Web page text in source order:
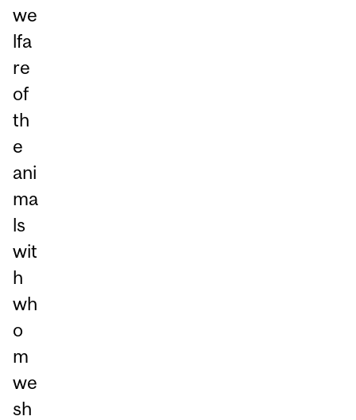
we
lfa
re
of
th
e
ani
ma
ls
wit
h
wh
o
m
we
sh